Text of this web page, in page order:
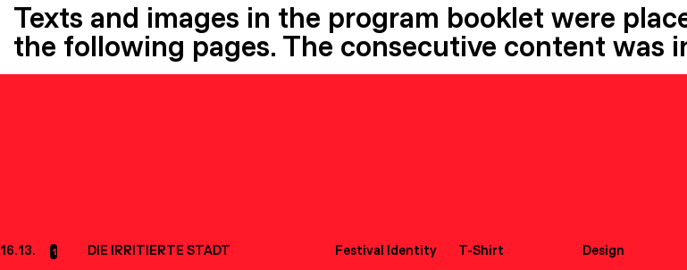
Texts and images in the program booklet were
the following pages. The consecutive content was
16.13. 1 DIE IRRITIERTE STADT Festival Identity T-Shirt Design